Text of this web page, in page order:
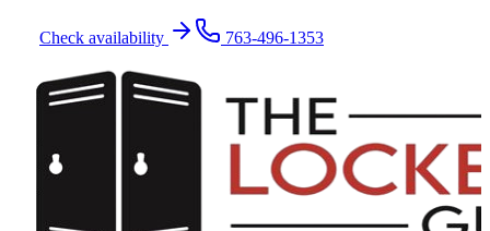
Check availability 763-496-1353